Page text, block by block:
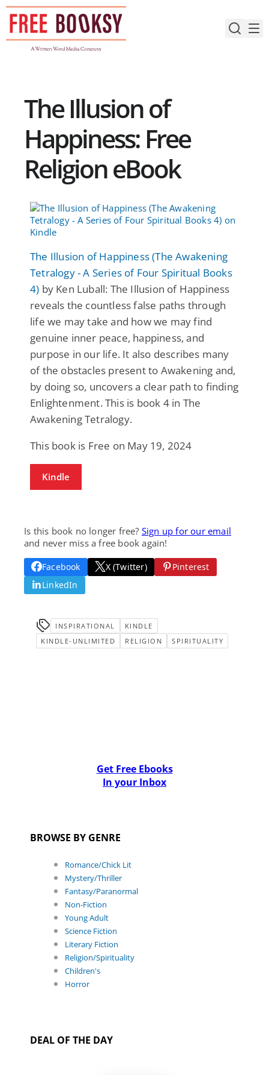
Skip
content
The Illusion of
Happiness: Free
Religion eBook
The Illusion of Happiness (The Awakening
Tetralogy - A Series of Four Spiritual Books
4) by Ken Luball: The Illusion of Happiness
reveals the countless false paths through
life we may take and how we may find
genuine inner peace, happiness, and
purpose in our life. It also describes many
of the obstacles present to Awakening and,
by doing so, uncovers a clear path to finding
Enlightenment. This is book 4 in The
Awakening Tetralogy.
This book is Free on May 19, 2024
Kindle
Is this book no longer free? Sign up for our email
and never miss a free book again!
Facebook X (Twitter)
Pinterest
LinkedIn
INSPIRATIONAL
KINDLE
KINDLE-UNLIMITED
RELIGION SPIRITUALITY
Get Free Ebooks
In your Inbox
BROWSE BY GENRE
Romance/Chick Lit
Mystery/Thriller
Fantasy/Paranormal
Non-Fiction
Young Adult
Science Fiction
Literary Fiction
Religion/Spirituality
Children's
Horror
DEAL OF THE DAY